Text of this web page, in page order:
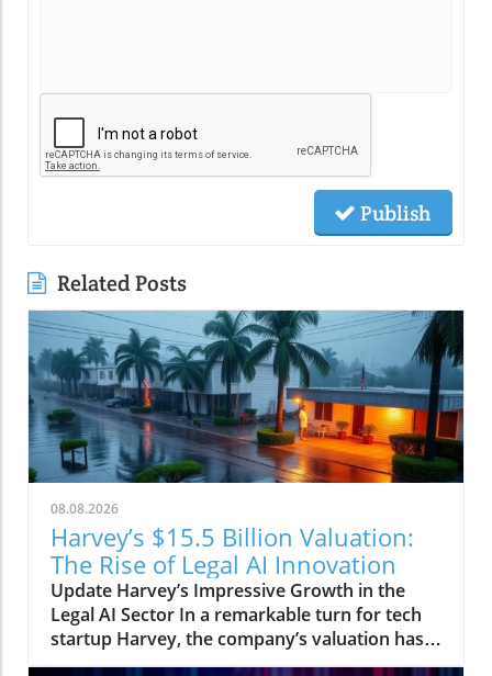
Publish
Related Posts
08.08.2026
Harvey’s $15.5 Billion Valuation:
The Rise of Legal AI Innovation
Update Harvey’s Impressive Growth in the
Legal AI Sector In a remarkable turn for tech
startup Harvey, the company’s valuation has
surged to $15.5 billion, reflecting a significant